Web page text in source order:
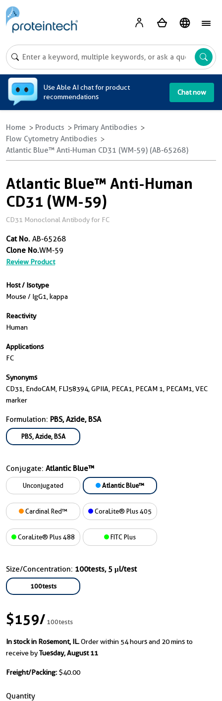
Use Able AI chat for product
recommendations
Chat now
Home Products
Primary Antibodies
Flow Cytometry Antibodies
Atlantic Blue™ Anti-Human CD31 (WM-59) (AB-65268)
Atlantic Blue™ Anti-Human
CD31 (WM-59)
CD31 Monoclonal Antibody for FC
Cat No. AB-65268
Clone No.WM-59
Review Product
Host / Isotype
Mouse / IgG1, kappa
Reactivity
Human
Applications
FC
Synonyms
CD31, EndoCAM, FLJ58394, GPIIA, PECA1, PECAM 1, PECAM1, VEC
marker
Formulation: PBS, Azide, BSA
PBS, Azide, BSA
Conjugate: Atlantic Blue™
Unconjugated Atlantic Blue™
Cardinal Red™ CoraLite® Plus 405
CoraLite® Plus 488 FITC Plus
Size/Concentration: 100tests, 5 μl/test
100tests
$159/100tests
In stock in Rosemont, IL.Order within 54 hours and 20 mins to
receive byTuesday, August 11
Freight/Packing: $40.00
Quantity